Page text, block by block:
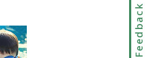
Feedback